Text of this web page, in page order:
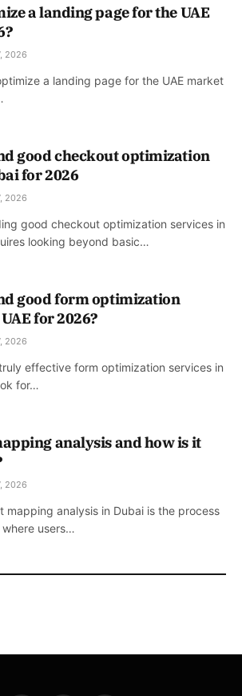
a landing page for the UAE
2026
a landing page for the UAE market
good checkout optimization
for 2026
2026
good checkout optimization services in
looking beyond basic…
good form optimization
for 2026?
2026
effective form optimization services in
for…
analysis and how is it
2026
mapping analysis in Dubai is the process
users…